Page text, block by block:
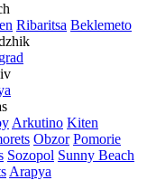
Ribaritsa Beklemeto
Arkutino Kitеn
Obzor Pomoriе
Sozopol Sunny Beach
Arapya